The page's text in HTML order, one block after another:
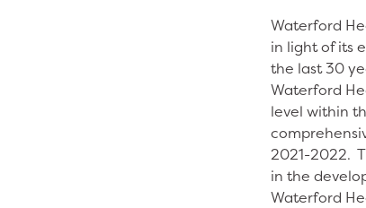
Waterford
in light of its
the last 30
Waterford
level within
2021-2022.
in the
Waterford